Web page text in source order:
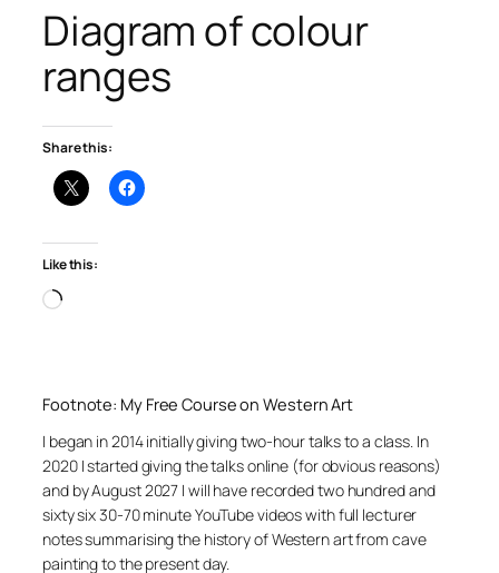
Diagram of colour
ranges
Share this:
Like this:
Loading…
Footnote: My Free Course on Western Art
I began in 2014 initially giving two-hour talks to a class. In
2020 I started giving the talks online (for obvious reasons)
and by August 2027 I will have recorded two hundred and
sixty six 30-70 minute YouTube videos with full lecturer
notes summarising the history of Western art from cave
painting to the present day.